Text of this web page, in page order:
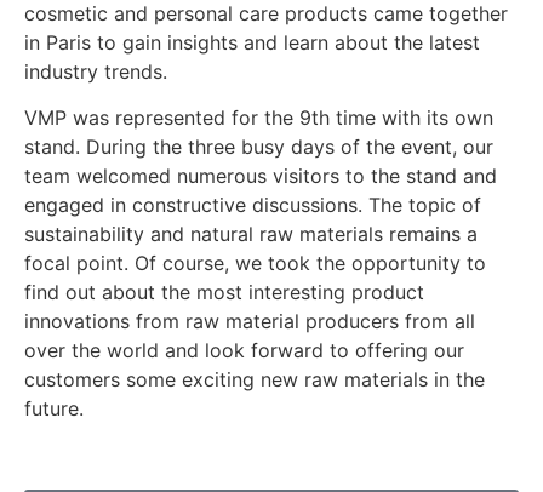
cosmetic and personal care products came together
in Paris to gain insights and learn about the latest
industry trends.
VMP was represented for the 9th time with its own
stand. During the three busy days of the event, our
team welcomed numerous visitors to the stand and
engaged in constructive discussions. The topic of
sustainability and natural raw materials remains a
focal point. Of course, we took the opportunity to
find out about the most interesting product
innovations from raw material producers from all
over the world and look forward to offering our
customers some exciting new raw materials in the
future.